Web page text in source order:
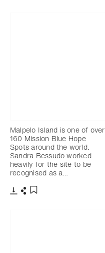
Malpelo Island is one of over
160 Mission Blue Hope
Spots around the world.
Sandra Bessudo worked
heavily for the site to be
recognised as a…